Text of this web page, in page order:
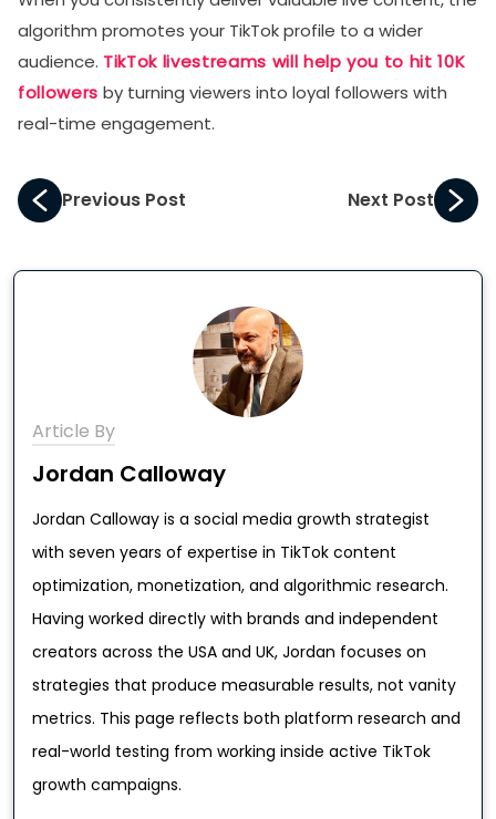
algorithm promotes your TikTok profile to a wider
audience. TikTok livestreams will help you to hit 10K
followers by turning viewers into loyal followers with
real-time engagement.
Previous Post Next Post
Article By
Jordan Calloway
Jordan Calloway is a social media growth strategist
with seven years of expertise in TikTok content
optimization, monetization, and algorithmic research.
Having worked directly with brands and independent
creators across the USA and UK, Jordan focuses on
strategies that produce measurable results, not vanity
metrics. This page reflects both platform research and
real-world testing from working inside active TikTok
growth campaigns.